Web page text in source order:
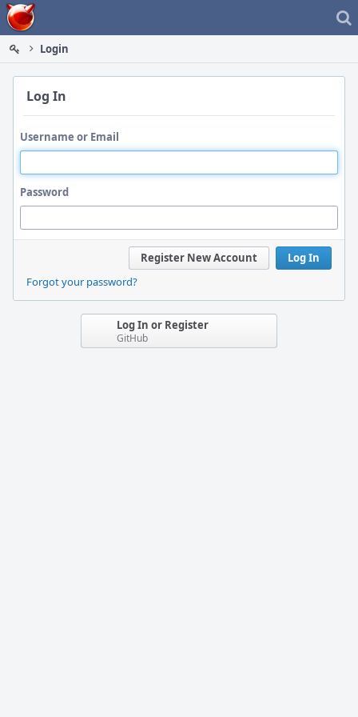
Home
Login
Log In
Username or Email
Password
Log In
Register New Account
Forgot your password?
Log In or Register
GitHub